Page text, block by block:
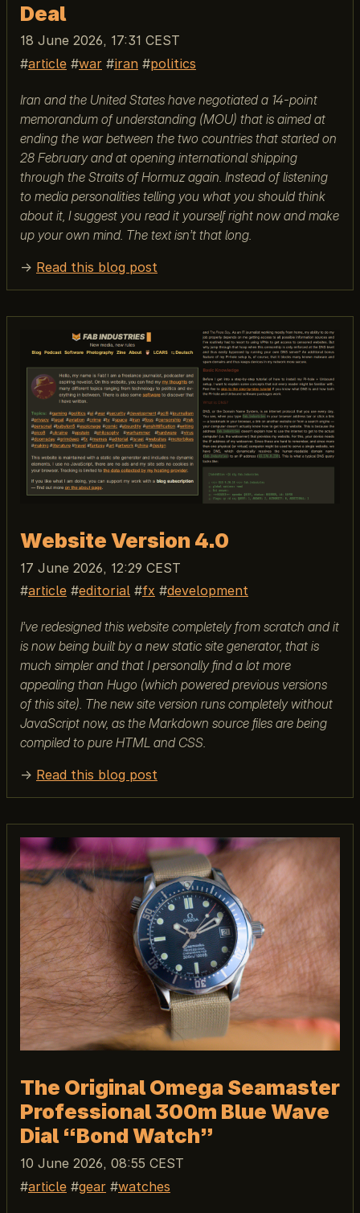
Deal
18 June 2026, 17:31 CEST
article
war iran politics
Iran and the United States have negotiated a 14-point
memorandum of understanding (MOU) that is aimed at
ending the war between the two countries that started on
28 February and at opening international shipping
through the Straits of Hormuz again. Instead of listening
to media personalities telling you what you should think
about it, I suggest you read it yourself right now and make
up your own mind. The text isn’t that long.
→ Read this blog post
Website Version 4.0
17 June 2026, 12:29 CEST
article
editorial fx development
I’ve redesigned this website completely from scratch and it
is now being built by a new static site generator, that is
much simpler and that I personally find a lot more
appealing than Hugo (which powered previous versions
of this site). The new site version runs completely without
JavaScript now, as the Markdown source files are being
compiled to pure HTML and CSS.
→ Read this blog post
The Original Omega Seamaster
Professional 300m Blue Wave
Dial “Bond Watch”
10 June 2026, 08:55 CEST
article
gear watches